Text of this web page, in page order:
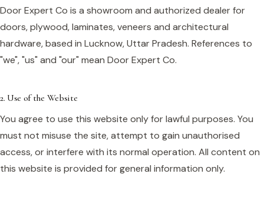
Door Expert Co is a showroom and authorized dealer for
doors, plywood, laminates, veneers and architectural
hardware, based in Lucknow, Uttar Pradesh. References to
"we", "us" and "our" mean Door Expert Co.
2. Use of the Website
You agree to use this website only for lawful purposes. You
must not misuse the site, attempt to gain unauthorised
access, or interfere with its normal operation. All content on
this website is provided for general information only.